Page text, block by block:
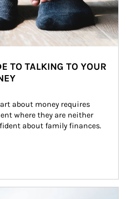
TO TALKING TO YOUR
about money requires
where they are neither
about family finances.